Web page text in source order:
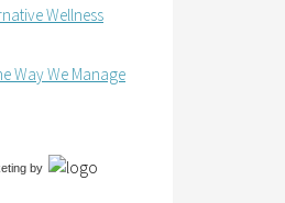
Wellness
Way We Manage
by